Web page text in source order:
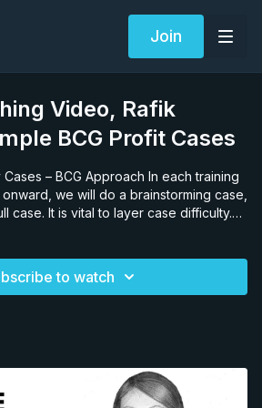
Join
Video, Rafik
BCG Profit Cases
BCG Approach In each training
we will do a brainstorming case,
case difficulty.
teaching strategy? If we gave
need to hold as much
and loss case because we know that
will know the profitability structure
to watch